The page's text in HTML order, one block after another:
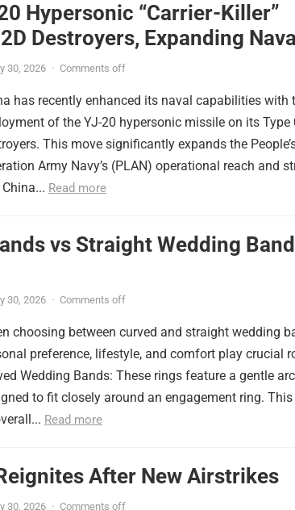
Hypersonic “Carrier-Killer”
Destroyers, Expanding Naval
30, 2026 · Comments off
has recently enhanced its naval capabilities with
of the YJ-20 hypersonic missile on its Type
This move significantly expands the
Army Navy’s (PLAN) operational reach and
Read more
vs Straight Wedding
30, 2026 · Comments off
choosing between curved and straight wedding
preference, lifestyle, and comfort play crucial
Wedding Bands: These rings feature a gentle arc
to fit closely around an engagement ring. This
Read more
After New Airstrikes
30, 2026 · Comments off